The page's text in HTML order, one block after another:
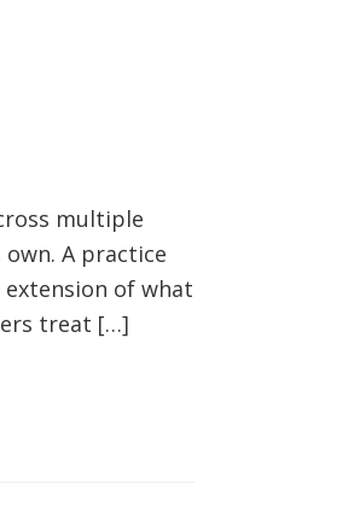
multiple
A practice
of what
treat […]